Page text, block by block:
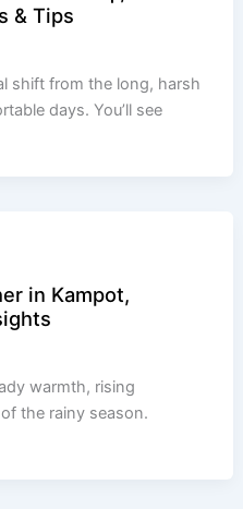
& Tips
shift from the long, harsh
days. You’ll see
in Kampot,
warmth, rising
the rainy season.